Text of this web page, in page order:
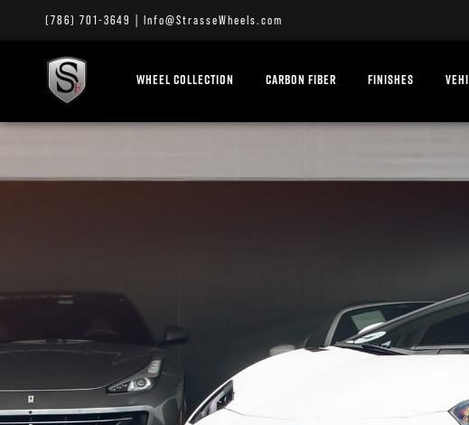
(786) 701-3649 Info@StrasseWheels.com
WHEEL COLLECTION CARBON FIBER FINISHES